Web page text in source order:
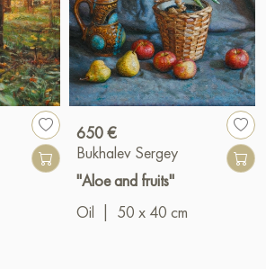
650 €
Bukhalev Sergey
"Aloe and fruits"
Oil
50 x 40 cm